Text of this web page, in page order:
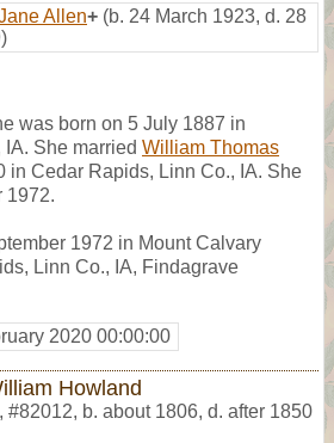
Allen+ (b. 24 March 1923, d. 28
was born on 5 July 1887 in
She married William Thomas
in Cedar Rapids, Linn Co., IA. She
1972.
1972 in Mount Calvary
Linn Co., IA, Findagrave
2020 00:00:00
Howland
, #82012, b. about 1806, d. after 1850